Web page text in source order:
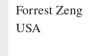
Forrest Zeng
USA